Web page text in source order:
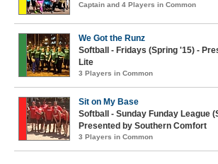
Captain and 4 Players in Common
We Got the Runz
Softball - Fridays (Spring '15) -
Lite
3 Players in Common
Sit on My Base
Softball - Sunday Funday League
Presented by Southern Comfort
3 Players in Common